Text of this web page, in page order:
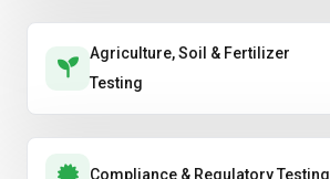
Agriculture, Soil & Fertilizer
Testing
Compliance & Regulatory Testing